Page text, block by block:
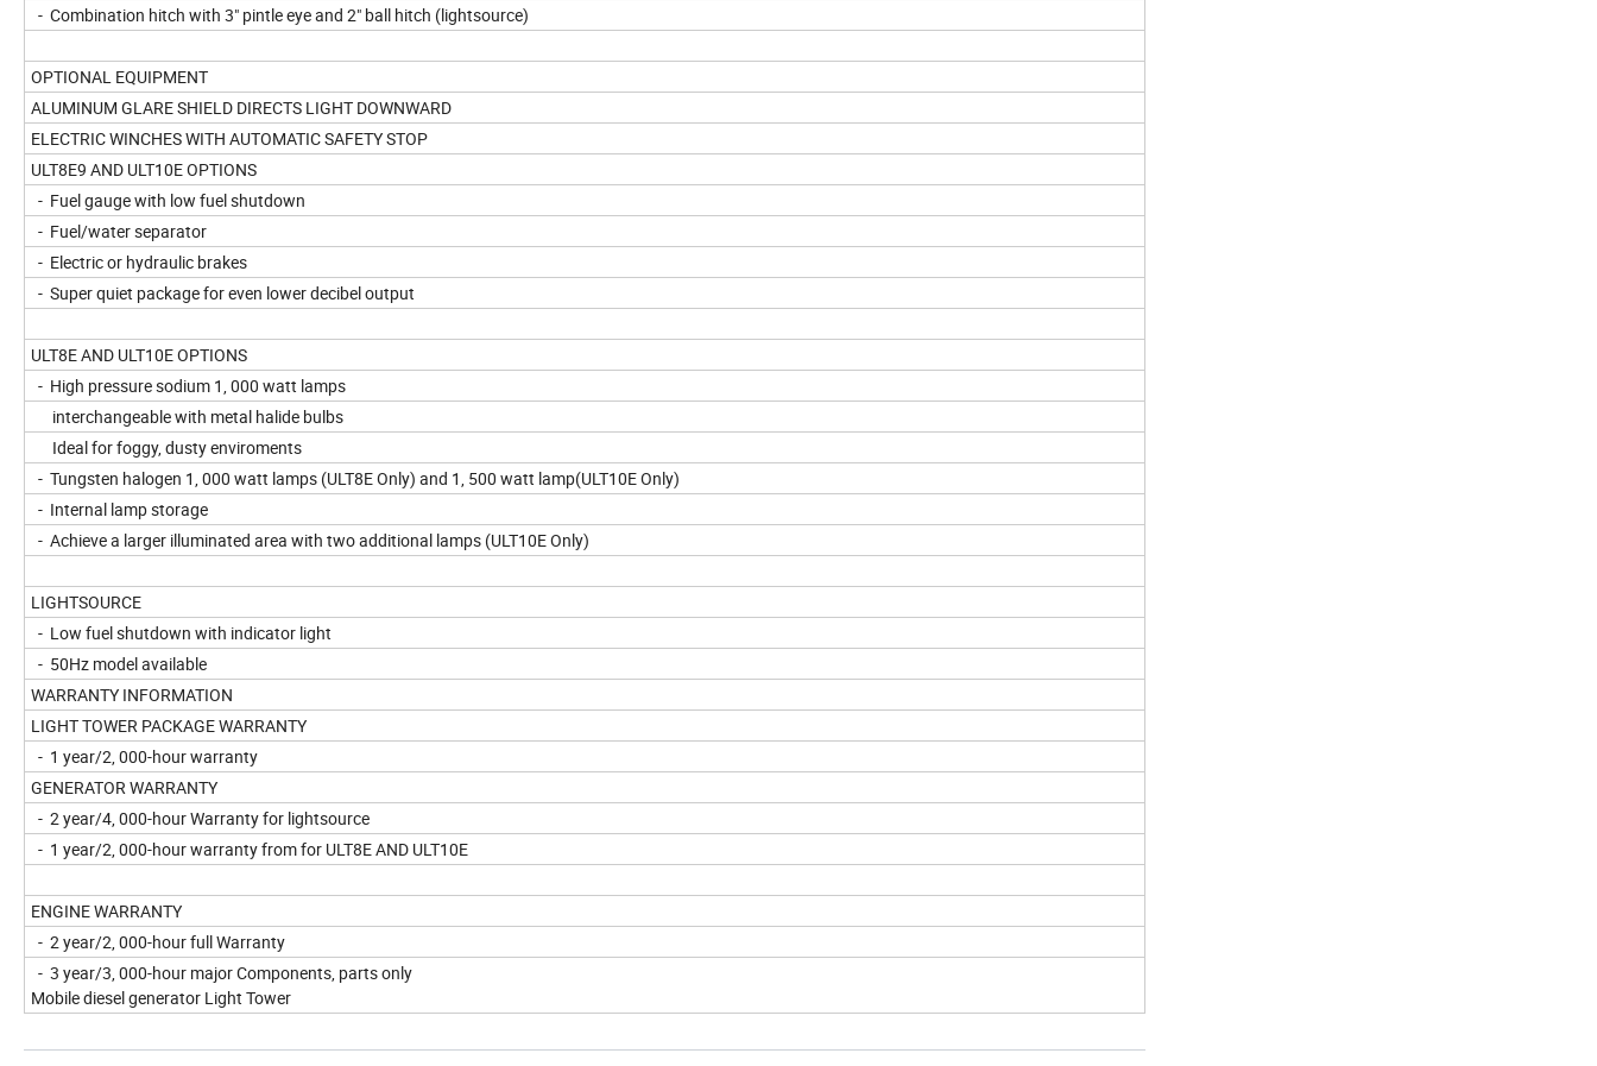
- Combination hitch with 3" pintle eye and 2" ball hitch (lightsource)
OPTIONAL EQUIPMENT
ALUMINUM GLARE SHIELD DIRECTS LIGHT DOWNWARD
ELECTRIC WINCHES WITH AUTOMATIC SAFETY STOP
ULT8E9 AND ULT10E OPTIONS
- Fuel gauge with low fuel shutdown
- Fuel/water separator
- Electric or hydraulic brakes
- Super quiet package for even lower decibel output
ULT8E AND ULT10E OPTIONS
- High pressure sodium 1, 000 watt lamps
interchangeable with metal halide bulbs
Ideal for foggy, dusty enviroments
- Tungsten halogen 1, 000 watt lamps (ULT8E Only) and 1, 500 watt lamp(ULT10E Only)
- Internal lamp storage
- Achieve a larger illuminated area with two additional lamps (ULT10E Only)
LIGHTSOURCE
- Low fuel shutdown with indicator light
- 50Hz model available
WARRANTY INFORMATION
LIGHT TOWER PACKAGE WARRANTY
- 1 year/2, 000-hour warranty
GENERATOR WARRANTY
- 2 year/4, 000-hour Warranty for lightsource
- 1 year/2, 000-hour warranty from for ULT8E AND ULT10E
ENGINE WARRANTY
- 2 year/2, 000-hour full Warranty
- 3 year/3, 000-hour major Components, parts only
Mobile diesel generator Light Tower